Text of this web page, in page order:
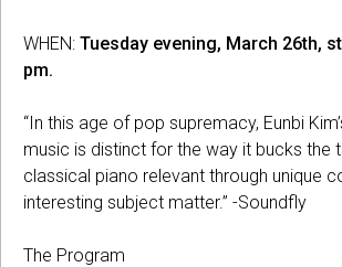
WHEN: Tuesday evening, March 26th,
pm.
“In this age of pop supremacy, Eunbi
music is distinct for the way it bucks the
classical piano relevant through unique
interesting subject matter.” -Soundfly
The Program